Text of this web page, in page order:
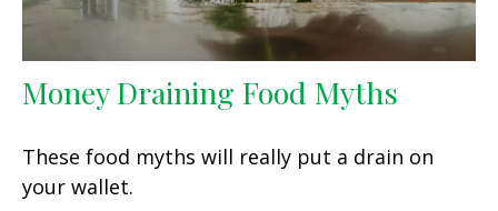
Money Draining Food Myths
These food myths will really put a drain on
your wallet.